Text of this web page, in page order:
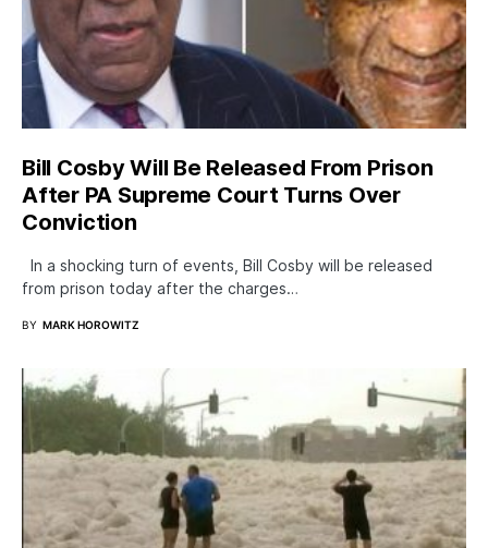
Bill Cosby Will Be Released From Prison
After PA Supreme Court Turns Over
Conviction
In a shocking turn of events, Bill Cosby will be released
from prison today after the charges…
BY MARK HOROWITZ